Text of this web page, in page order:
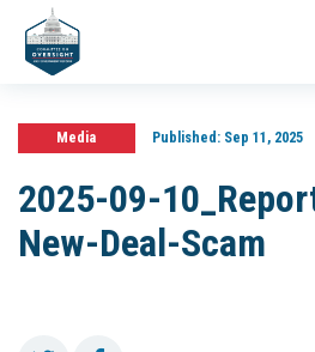
Media Published:Sep 11, 2025
2025-09-
New-Deal-Scam